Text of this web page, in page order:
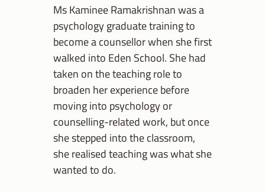
Ms Kaminee Ramakrishnan was a
psychology graduate training to
become a counsellor when she first
walked into Eden School. She had
taken on the teaching role to
broaden her experience before
moving into psychology or
counselling-related work, but once
she stepped into the classroom,
she realised teaching was what she
wanted to do.